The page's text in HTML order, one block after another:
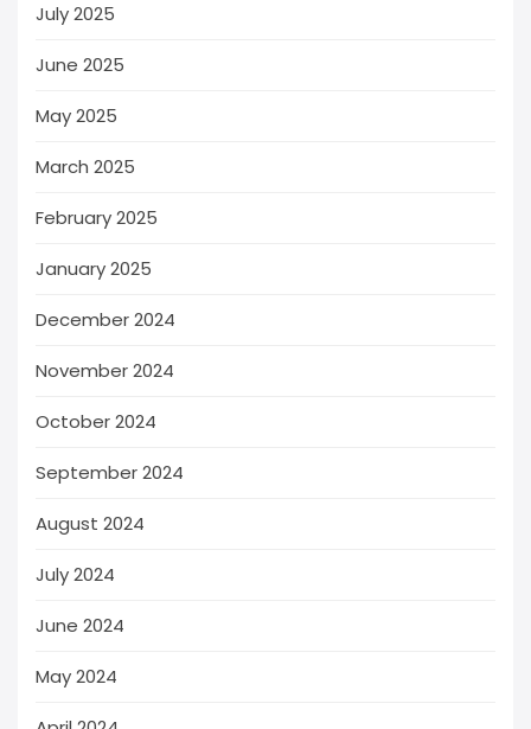
July 2025
June 2025
May 2025
March 2025
February 2025
January 2025
December 2024
November 2024
October 2024
September 2024
August 2024
July 2024
June 2024
May 2024